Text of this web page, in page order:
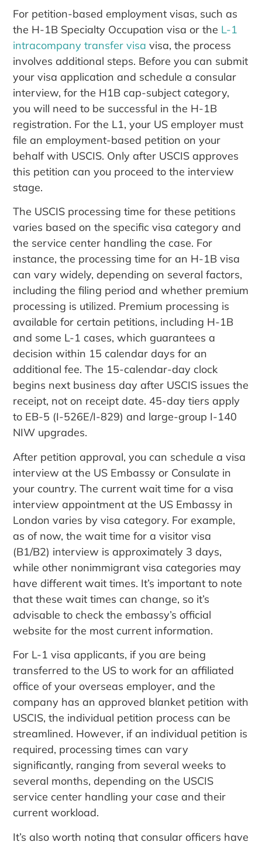
For petition-based employment visas, such as
the H-1B Specialty Occupation visa or the L-1
intracompany transfer visa visa, the process
involves additional steps. Before you can submit
your visa application and schedule a consular
interview, for the H1B cap-subject category,
you will need to be successful in the H-1B
registration. For the L1, your US employer must
file an employment-based petition on your
behalf with USCIS. Only after USCIS approves
this petition can you proceed to the interview
stage.
The USCIS processing time for these petitions
varies based on the specific visa category and
the service center handling the case. For
instance, the processing time for an H-1B visa
can vary widely, depending on several factors,
including the filing period and whether premium
processing is utilized. Premium processing is
available for certain petitions, including H-1B
and some L-1 cases, which guarantees a
decision within 15 calendar days for an
additional fee. The 15-calendar-day clock
begins next business day after USCIS issues the
receipt, not on receipt date. 45-day tiers apply
to EB-5 (I-526E/I-829) and large-group I-140
NIW upgrades.
After petition approval, you can schedule a visa
interview at the US Embassy or Consulate in
your country. The current wait time for a visa
interview appointment at the US Embassy in
London varies by visa category. For example,
as of now, the wait time for a visitor visa
(B1/B2) interview is approximately 3 days,
while other nonimmigrant visa categories may
have different wait times. It’s important to note
that these wait times can change, so it’s
advisable to check the embassy’s official
website for the most current information.
For L-1 visa applicants, if you are being
transferred to the US to work for an affiliated
office of your overseas employer, and the
company has an approved blanket petition with
USCIS, the individual petition process can be
streamlined. However, if an individual petition is
required, processing times can vary
significantly, ranging from several weeks to
several months, depending on the USCIS
service center handling your case and their
current workload.
It’s also worth noting that consular officers have